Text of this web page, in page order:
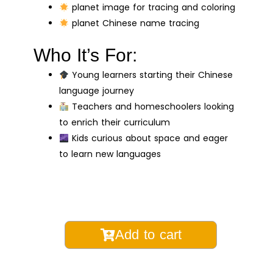
planet image for tracing and coloring
planet Chinese name tracing
Who It’s For:
Young learners starting their Chinese
language journey
Teachers and homeschoolers looking
to enrich their curriculum
Kids curious about space and eager
to learn new languages
Planets
Color
Add to cart